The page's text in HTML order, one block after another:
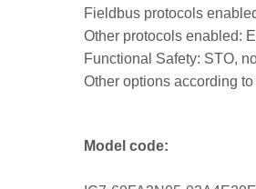
Fieldbus protocols
Other protocols enabled:
Functional Safety: STO,
Other options according
Model code: